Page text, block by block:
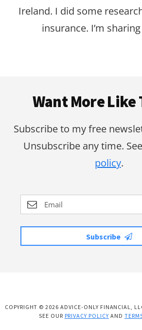
Ireland. I did some
insurance. I’m
Want More Like
Subscribe to my free
Unsubscribe any time.
policy.
Subscribe
COPYRIGHT © 2026 ADVICE-ONLY FINANCIAL,
SEE OUR PRIVACY POLICY AND